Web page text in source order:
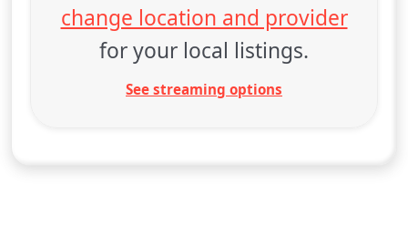
change location and provider
for your local listings.
See streaming options